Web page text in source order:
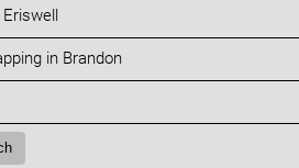
in Brandon